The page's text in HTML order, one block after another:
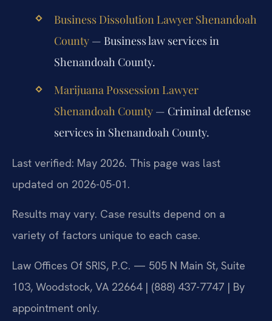
Business Dissolution Lawyer Shenandoah
County— Business law services in
Shenandoah County.
Marijuana Possession Lawyer
Shenandoah County— Criminal defense
services in Shenandoah County.
Last verified: May 2026. This page was last
updated on 2026-05-01.
Results may vary. Case results depend on a
variety of factors unique to each case.
Law Offices Of SRIS, P.C. — 505 N Main St, Suite
103, Woodstock, VA 22664 | (888) 437-7747 | By
appointment only.